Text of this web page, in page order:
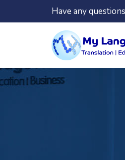
Have any